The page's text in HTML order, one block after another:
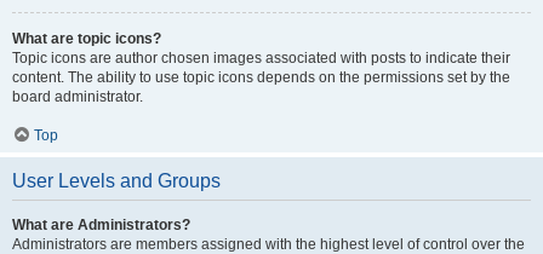
What are topic icons?
Topic icons are author chosen images associated with posts to indicate their
content. The ability to use topic icons depends on the permissions set by the
board administrator.
Top
User Levels and Groups
What are Administrators?
Administrators are members assigned with the highest level of control over the